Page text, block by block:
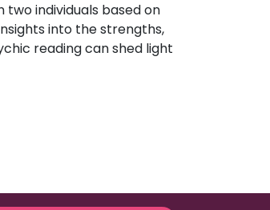
individuals based on
into the strengths,
reading can shed light